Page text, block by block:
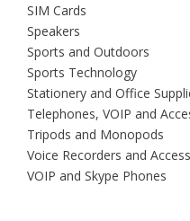
SIM Cards
Speakers
Sports and Outdoors
Sports Technology
Stationery and Office
Telephones, VOIP and
Tripods and Monopods
Voice Recorders and
VOIP and Skype Phones